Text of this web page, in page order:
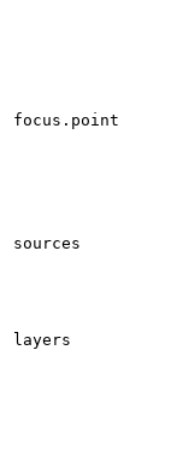
focus.point
sources
layers